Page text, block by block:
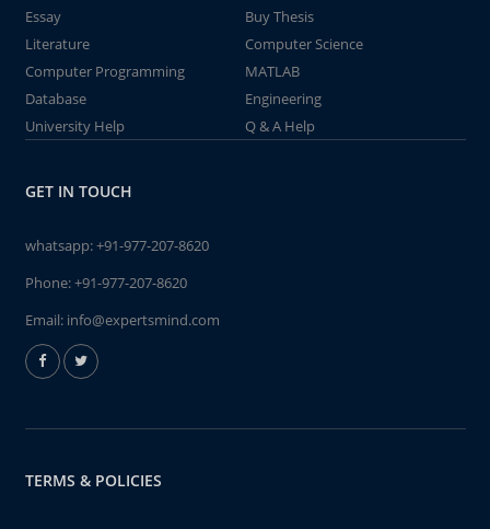
Essay
Buy Thesis
Literature
Computer Science
Computer Programming
MATLAB
Database
Engineering
University Help
Q & A Help
GET IN TOUCH
whatsapp:+91-977-207-8620
Phone:+91-977-207-8620
Email: info@expertsmind.com
TERMS & POLICIES